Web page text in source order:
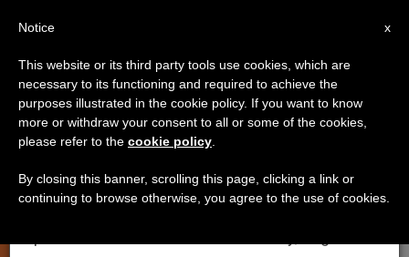
GENDER IDEOLOGY
×
Important Notice
From July 27 to August 7 we will take our
annual break, taking advantage of the summer
period when less information is generated and
x
Notice
This website or its third party tools use cookies, which are
necessary to its functioning and required to achieve the
purposes illustrated in the cookie policy. If you want to know
more or withdraw your consent to all or some of the cookies,
please refer to the cookie policy
By closing this banner, scrolling this page, clicking a link or
continuing to browse otherwise, you agree to the use of cookies.